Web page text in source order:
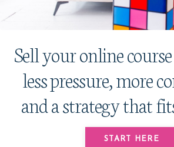
Sell your online
less pressure, more
and a strategy that
START HERE